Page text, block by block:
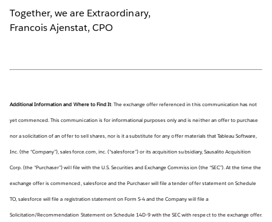
Together, we are Extraordinary,
Francois Ajenstat, CPO
Additional Information and Where to Find It: The exchange offer referenced in this communication has not
yet commenced. This communication is for informational purposes only and is neither an offer to purchase
nor a solicitation of an offer to sell shares, nor is it a substitute for any offer materials that Tableau Software,
Inc. (the “Company”), salesforce.com, inc. (“salesforce”) or its acquisition subsidiary, Sausalito Acquisition
Corp. (the “Purchaser”) will file with the U.S. Securities and Exchange Commission (the “SEC”). At the time the
exchange offer is commenced, salesforce and the Purchaser will file a tender offer statement on Schedule
TO, salesforce will file a registration statement on Form S-4 and the Company will file a
Solicitation/Recommendation Statement on Schedule 14D-9 with the SEC with respect to the exchange offer.